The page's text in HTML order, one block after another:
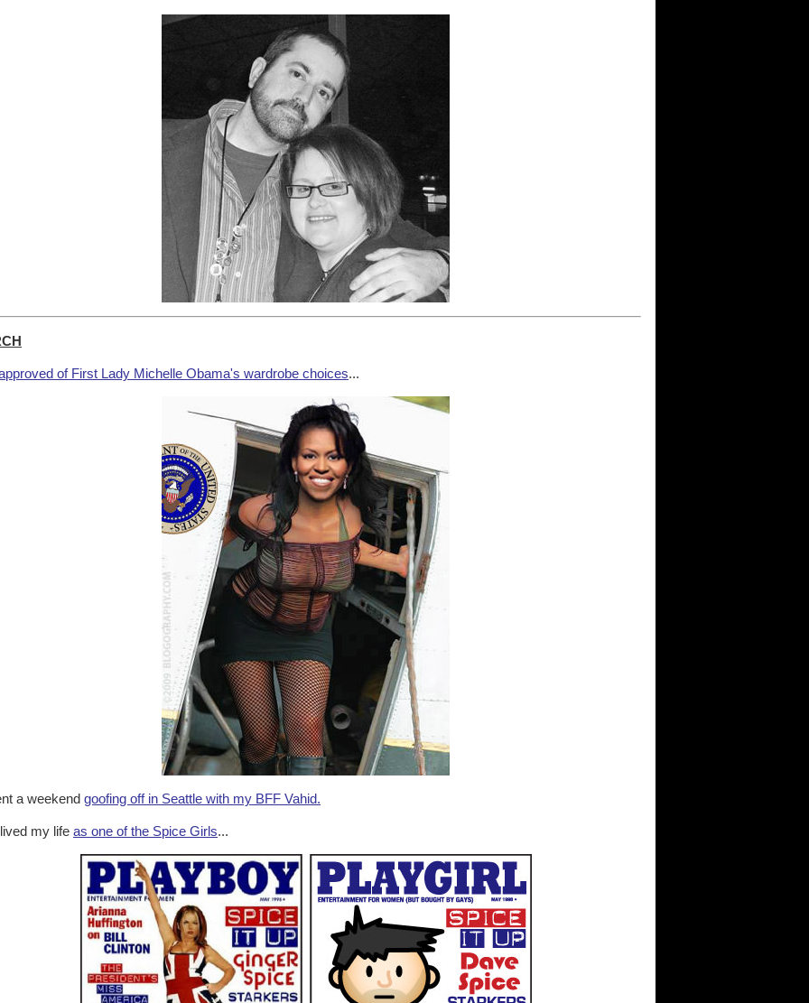
of First Lady Michelle Obama's wardrobe choices...
a weekend goofing off in Seattle with my BFF Vahid.
my life as one of the Spice Girls...